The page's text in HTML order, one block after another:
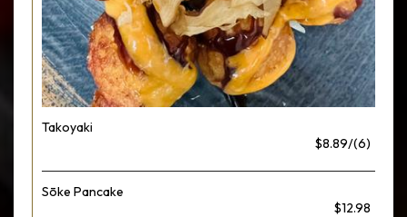
Takoyaki
$8.89/(6)
Sōke Pancake
$12.98